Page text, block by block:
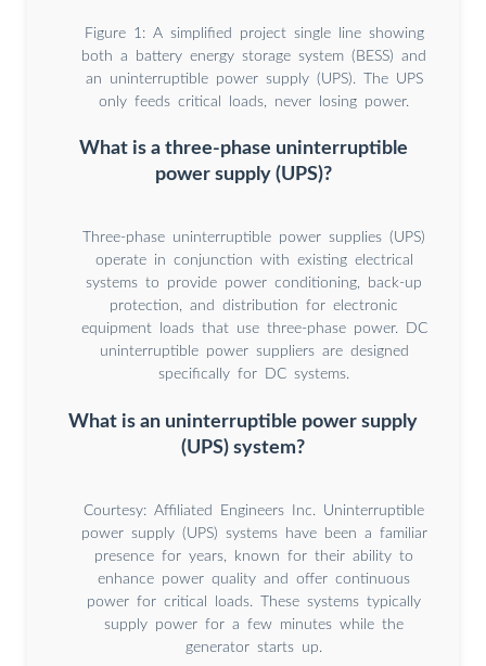
Figure 1: A simplified project single line showing
both a battery energy storage system (BESS) and
an uninterruptible power supply (UPS). The UPS
only feeds critical loads, never losing power.
What is a three-phase uninterruptible
power supply (UPS)?
Three-phase uninterruptible power supplies (UPS)
operate in conjunction with existing electrical
systems to provide power conditioning, back-up
protection, and distribution for electronic
equipment loads that use three-phase power. DC
uninterruptible power suppliers are designed
specifically for DC systems.
What is an uninterruptible power supply
(UPS) system?
Courtesy: Affiliated Engineers Inc. Uninterruptible
power supply (UPS) systems have been a familiar
presence for years, known for their ability to
enhance power quality and offer continuous
power for critical loads. These systems typically
supply power for a few minutes while the
generator starts up.